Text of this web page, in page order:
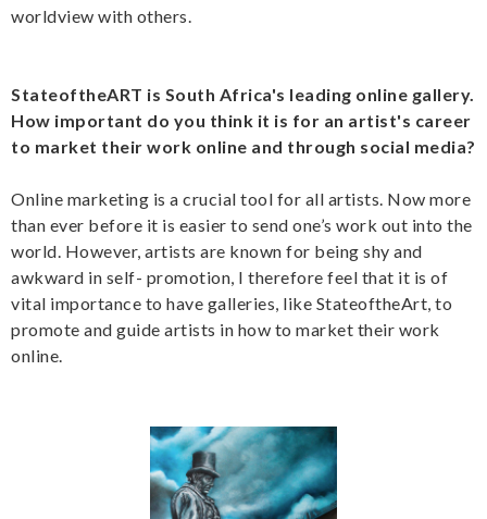
worldview with others.
StateoftheART is South Africa's leading online gallery.
How important do you think it is for an artist's career
to market their work online and through social media?
Online marketing is a crucial tool for all artists. Now more
than ever before it is easier to send one’s work out into the
world. However, artists are known for being shy and
awkward in self- promotion, I therefore feel that it is of
vital importance to have galleries, like StateoftheArt, to
promote and guide artists in how to market their work
online.